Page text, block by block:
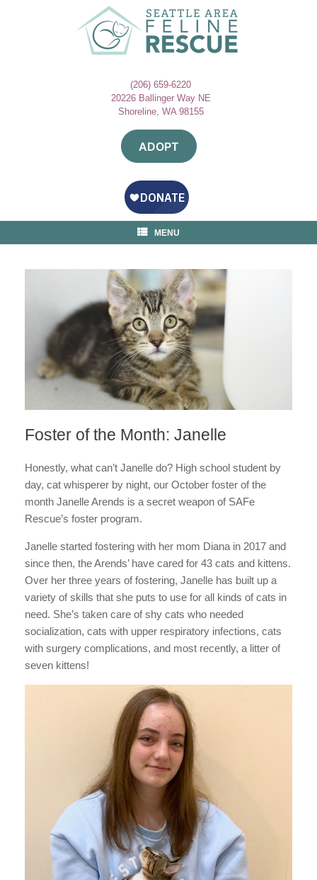
(206) 659-6220
20226 Ballinger Way NE
Shoreline, WA 98155
ADOPT
MENU
Foster of the Month: Janelle
Honestly, what can’t Janelle do? High school student by
day, cat whisperer by night, our October foster of the
month Janelle Arends is a secret weapon of SAFe
Rescue’s foster program.
Janelle started fostering with her mom Diana in 2017 and
since then, the Arends’ have cared for 43 cats and kittens.
Over her three years of fostering, Janelle has built up a
variety of skills that she puts to use for all kinds of cats in
need. She’s taken care of shy cats who needed
socialization, cats with upper respiratory infections, cats
with surgery complications, and most recently, a litter of
seven kittens!